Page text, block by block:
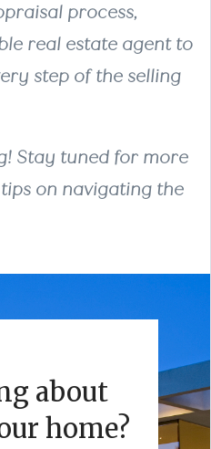
process,
real estate agent to
step of the selling
Stay tuned for more
on navigating the
about
home?